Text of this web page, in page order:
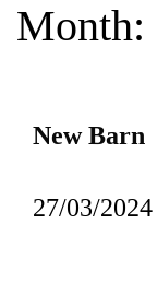
Month:
New Barn
27/03/2024